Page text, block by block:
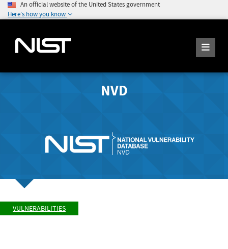
An official website of the United States government
Here's how you know
NVD
VULNERABILITIES